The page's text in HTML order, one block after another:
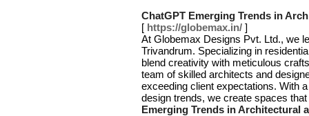
ChatGPT Emerging Trends in
[ https://globemax.in/ ]
At Globemax Designs Pvt. Ltd., we
Trivandrum. Specializing in
blend creativity with meticulous
team of skilled architects and
exceeding client expectations. With
design trends, we create spaces
Emerging Trends in Architectural